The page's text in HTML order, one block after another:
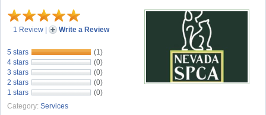
1 Review | Write a Review
5 stars
(1)
4 stars
(0)
3 stars
(0)
2 stars
(0)
1 stars
(0)
Category: Services